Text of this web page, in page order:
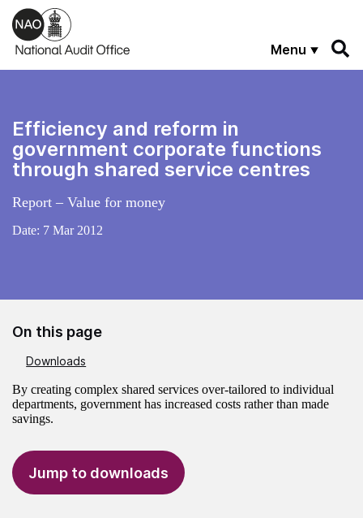
Skip to main content
Menu
Efficiency and reform in
government corporate functions
through shared service centres
Report – Value for money
Date: 7 Mar 2012
On this page
Downloads
By creating complex shared services over-tailored to individual
departments, government has increased costs rather than made
savings.
Jump to downloads